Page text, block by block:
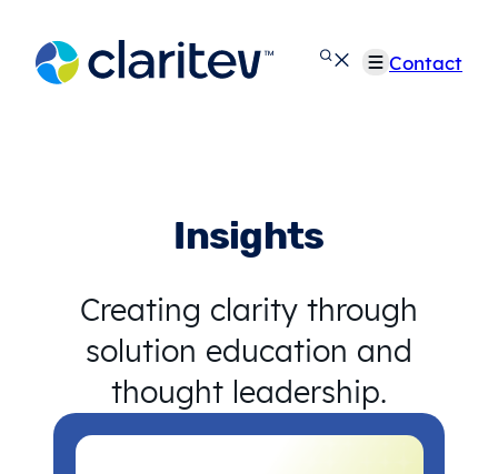
content
Contact
Insights
Creating clarity through
solution education and
thought leadership.